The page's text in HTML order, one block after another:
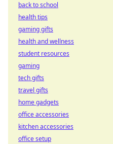
back to school
health tips
gaming gifts
health and wellness
student resources
gaming
tech gifts
travel gifts
home gadgets
office accessories
kitchen accessories
office setup